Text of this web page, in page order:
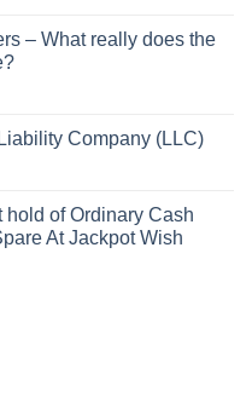
– What really does the
Company (LLC)
hold of Ordinary Cash
At Jackpot Wish